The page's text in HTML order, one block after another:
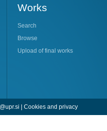
Works
Search
Browse
Upload of final works
| Cookies and privacy